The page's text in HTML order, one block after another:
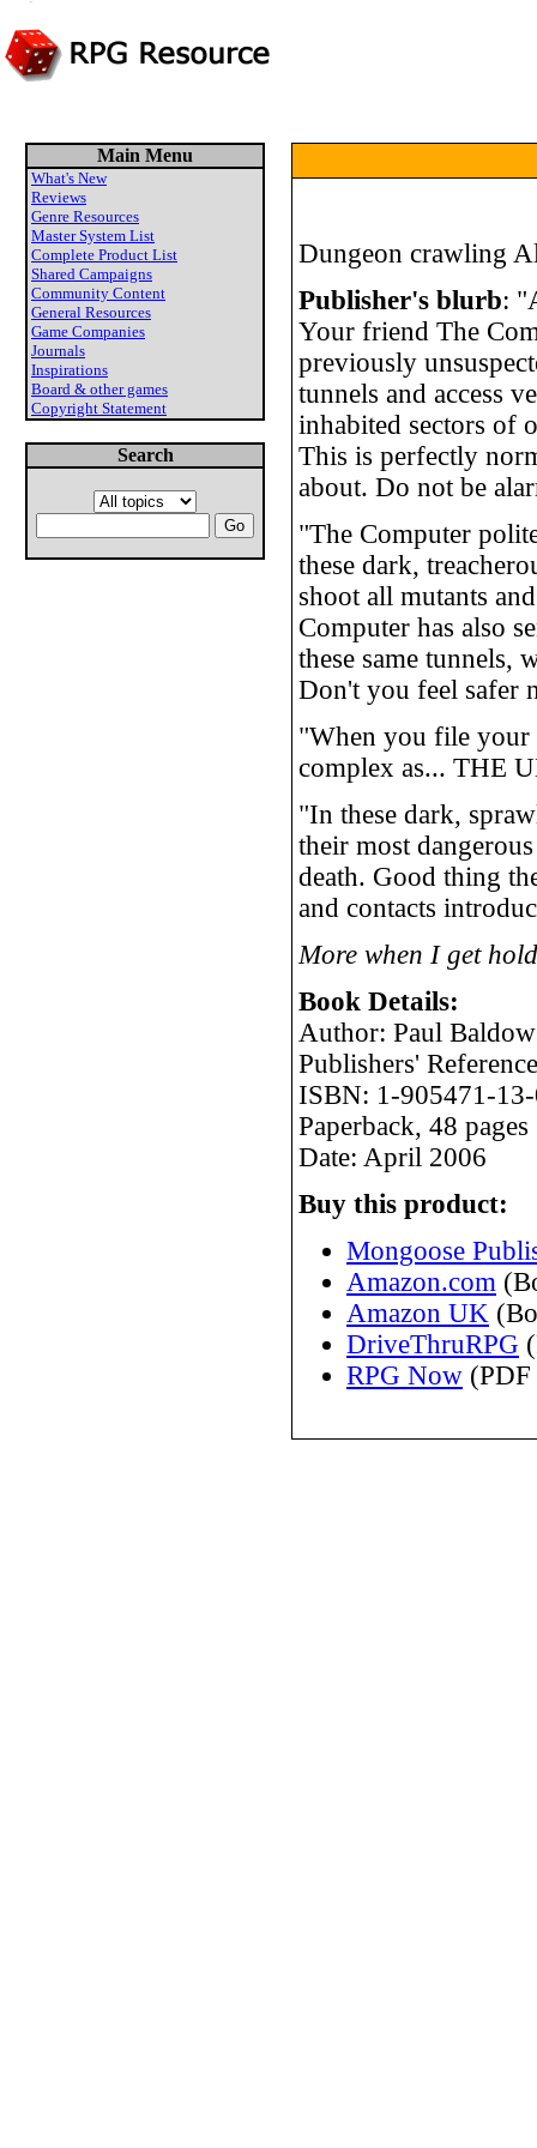
Main Menu
What's New
Reviews
Genre Resources
Master System List
Complete Product List
Shared Campaigns
Community Content
General Resources
Game Companies
Journals
Inspirations
Board & other games
Copyright Statement
Search
Dungeon crawling
Publisher's blurb:
Your friend The
previously
tunnels and access
inhabited sectors of
This is perfectly
about. Do not be
"The Computer
these dark,
shoot all mutants
Computer has also
these same tunnels,
Don't you feel safer
"When you file your
complex as... THE
"In these dark,
their most
death. Good thing
and contacts
More when I get
Book Details:
Author: Paul
Publishers'
ISBN: 1-905471-
Paperback, 48 pages
Date: April 2006
Buy this product:
Mongoose
Amazon.com
Amazon UK
DriveThruRPG
RPG Now